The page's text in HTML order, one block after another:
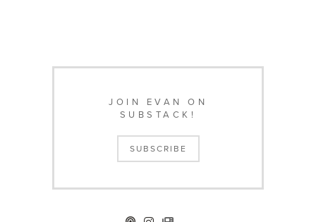
JOIN EVAN ON
SUBSTACK!
SUBSCRIBE